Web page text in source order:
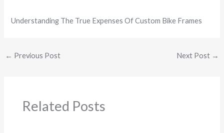
Understanding The True Expenses Of Custom Bike Frames
← Previous Post Next Post →
Related Posts